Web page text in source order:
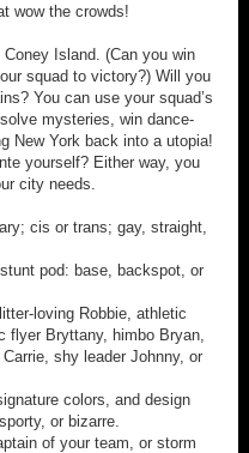
wow the crowds!
Island. (Can you win
squad to victory?) Will you
You can use your squad’s
mysteries, win dance-
New York back into a utopia!
yourself? Either way, you
city needs.
cis or trans; gay, straight,
pod: base, backspot, or
loving Robbie, athletic
flyer Bryttany, himbo Bryan,
shy leader Johnny, or
colors, and design
or bizarre.
of your team, or storm